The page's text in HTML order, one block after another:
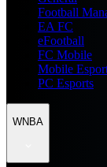
Football
EA FC
eFootball
FC Mobile
Mobile
PC Esports
WNBA